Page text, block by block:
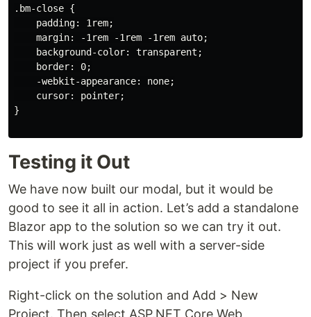
.bm-close {
    padding: 1rem;
    margin: -1rem -1rem -1rem auto;
    background-color: transparent;
    border: 0;
    -webkit-appearance: none;
    cursor: pointer;
}
Testing it Out
We have now built our modal, but it would be
good to see it all in action. Let’s add a standalone
Blazor app to the solution so we can try it out.
This will work just as well with a server-side
project if you prefer.
Right-click on the solution and Add > New
Project. Then select ASP.NET Core Web